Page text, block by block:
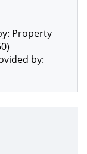
Property
by: